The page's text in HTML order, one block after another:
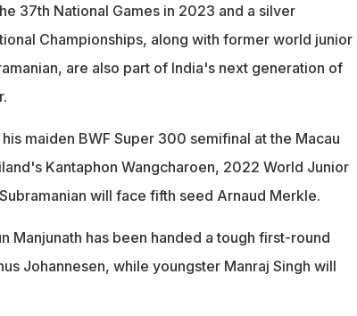
37th National Games in 2023 and a silver
Championships, along with former world junior
are also part of India's next generation of
maiden BWF Super 300 semifinal at the Macau
Kantaphon Wangcharoen, 2022 World Junior
will face fifth seed Arnaud Merkle.
Manjunath has been handed a tough first-round
Johannesen, while youngster Manraj Singh will